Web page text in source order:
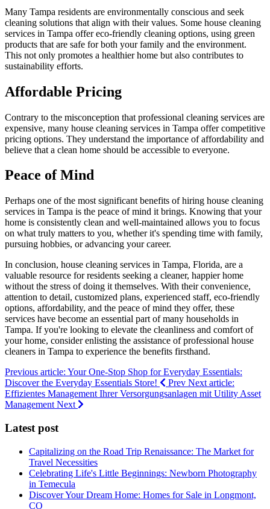
Many Tampa residents are environmentally conscious and seek
cleaning solutions that align with their values. Some house cleaning
services in Tampa offer eco-friendly cleaning options, using green
products that are safe for both your family and the environment.
This not only promotes a healthier home but also contributes to
sustainability efforts.
Affordable Pricing
Contrary to the misconception that professional cleaning services are
expensive, many house cleaning services in Tampa offer competitive
pricing options. They understand the importance of affordability and
believe that a clean home should be accessible to everyone.
Peace of Mind
Perhaps one of the most significant benefits of hiring house cleaning
services in Tampa is the peace of mind it brings. Knowing that your
home is consistently clean and well-maintained allows you to focus
on what truly matters to you, whether it's spending time with family,
pursuing hobbies, or advancing your career.
In conclusion, house cleaning services in Tampa, Florida, are a
valuable resource for residents seeking a cleaner, happier home
without the stress of doing it themselves. With their convenience,
attention to detail, customized plans, experienced staff, eco-friendly
options, affordability, and the peace of mind they offer, these
services have become an essential part of many households in
Tampa. If you're looking to elevate the cleanliness and comfort of
your home, consider enlisting the assistance of professional house
cleaners in Tampa to experience the benefits firsthand.
Previous article: Your One-Stop Shop for Everyday Essentials:
Discover the Everyday Essentials Store!
Prev Next article:
Effizientes Management Ihrer Versorgungsanlagen mit Utility Asset
Management Next
Latest post
Capitalizing on the Road Trip Renaissance: The Market for
Travel Necessities
Celebrating Life's Little Beginnings: Newborn Photography
in Temecula
Discover Your Dream Home: Homes for Sale in Longmont,
CO